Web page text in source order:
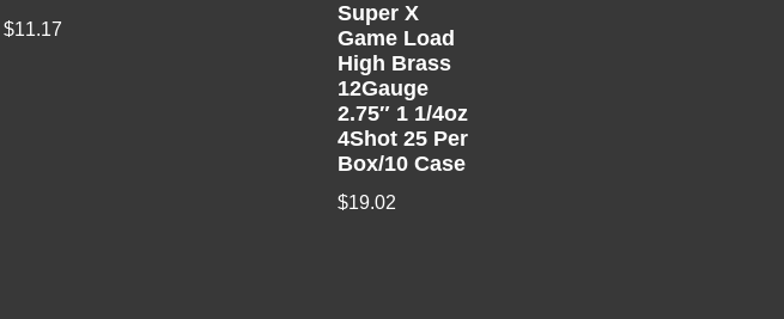
$11.17
Super X
Game Load
High Brass
12Gauge
2.75″ 1 1/4oz
4Shot 25 Per
Box/10 Case
$19.02